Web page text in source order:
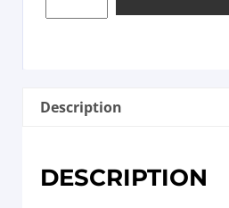
Description
DESCRIPTION